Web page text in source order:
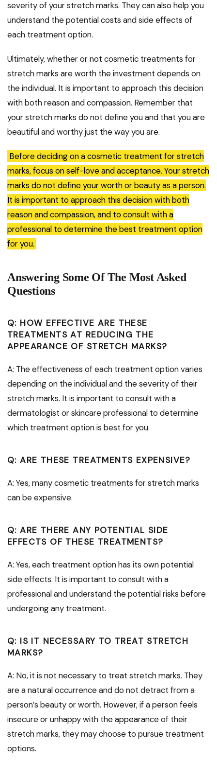
severity of your stretch marks. They can also help you
understand the potential costs and side effects of
each treatment option.
Ultimately, whether or not cosmetic treatments for
stretch marks are worth the investment depends on
the individual. It is important to approach this decision
with both reason and compassion. Remember that
your stretch marks do not define you and that you are
beautiful and worthy just the way you are.
Before deciding on a cosmetic treatment for stretch
marks, focus on self-love and acceptance. Your stretch
marks do not define your worth or beauty as a person.
It is important to approach this decision with both
reason and compassion, and to consult with a
professional to determine the best treatment option
for you.
Answering Some Of The Most Asked
Questions
Q: HOW EFFECTIVE ARE THESE
TREATMENTS AT REDUCING THE
APPEARANCE OF STRETCH MARKS?
A: The effectiveness of each treatment option varies
depending on the individual and the severity of their
stretch marks. It is important to consult with a
dermatologist or skincare professional to determine
which treatment option is best for you.
Q: ARE THESE TREATMENTS EXPENSIVE?
A: Yes, many cosmetic treatments for stretch marks
can be expensive.
Q: ARE THERE ANY POTENTIAL SIDE
EFFECTS OF THESE TREATMENTS?
A: Yes, each treatment option has its own potential
side effects. It is important to consult with a
professional and understand the potential risks before
undergoing any treatment.
Q: IS IT NECESSARY TO TREAT STRETCH
MARKS?
A: No, it is not necessary to treat stretch marks. They
are a natural occurrence and do not detract from a
person’s beauty or worth. However, if a person feels
insecure or unhappy with the appearance of their
stretch marks, they may choose to pursue treatment
options.